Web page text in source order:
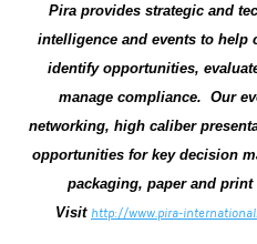
Pira provides strategic and
intelligence and events to help
identify opportunities,
manage compliance. Our
networking, high caliber
opportunities for key decision
packaging, paper and
Visit http://www.pira-